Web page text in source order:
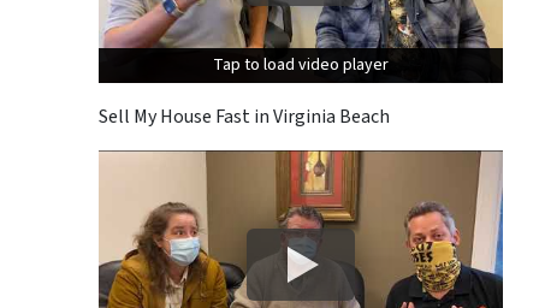
Tap to load video player
Tap to load video player
Sell My House Fast in Virginia Beach